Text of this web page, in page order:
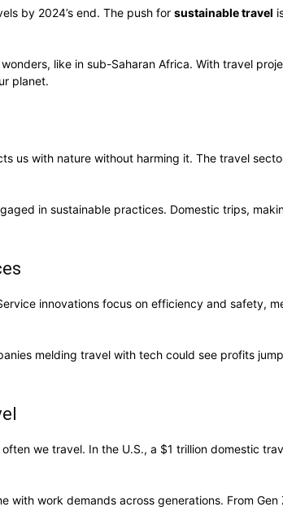
by 2024’s end. The push for sustainable travel
like in sub-Saharan Africa. With travel
planet.
us with nature without harming it. The travel
in sustainable practices. Domestic trips,
innovations focus on efficiency and safety,
melding travel with tech could see profits
we travel. In the U.S., a $1 trillion domestic
with work demands across generations. From